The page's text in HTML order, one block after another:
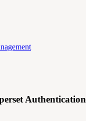
Authentication